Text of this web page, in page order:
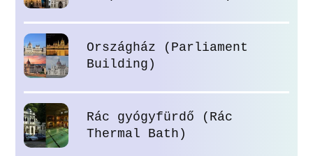
Országház (Parliament
Building)
Rác gyógyfürdő (Rác
Thermal Bath)